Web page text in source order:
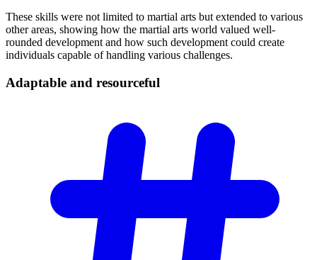
These skills were not limited to martial arts but extended to various
other areas, showing how the martial arts world valued well-
rounded development and how such development could create
individuals capable of handling various challenges.
Adaptable and resourceful